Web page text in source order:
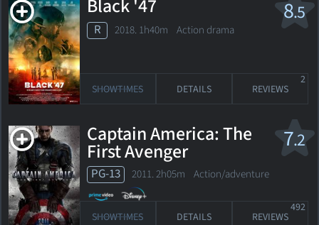
8.5
Black '47
R 2018. 1h40m Action drama
SHOWTIMES DETAILS REVIEWS
2
7.2
Captain America: The
First Avenger
PG-13 2011. 2h05m Action/adventure
SHOWTIMES DETAILS REVIEWS
492